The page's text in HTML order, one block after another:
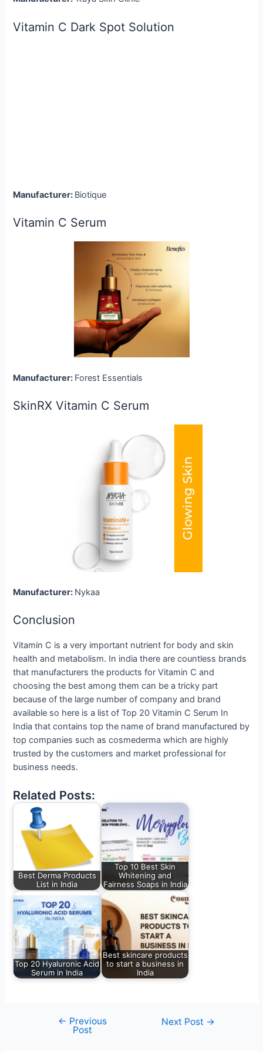
Vitamin C Dark Spot Solution
Manufacturer: Biotique
Vitamin C Serum
Manufacturer: Forest Essentials
SkinRX Vitamin C Serum
Manufacturer: Nykaa
Conclusion
Vitamin C is a very important nutrient for body and skin
health and metabolism. In india there are countless brands
that manufacturers the products for Vitamin C and
choosing the best among them can be a tricky part
because of the large number of company and brand
available so here is a list of Top 20 Vitamin C Serum In
India that contains top the name of brand manufactured by
top companies such as cosmederma which are highly
trusted by the customers and market professional for
business needs.
Related Posts:
Best Derma Products
List in India
Top 10 Best Skin
Whitening and
Fairness Soaps in India
Top 20 Hyaluronic Acid
Serum in India
Best skincare products
to start a business in
India
← Previous
Post
Next Post →